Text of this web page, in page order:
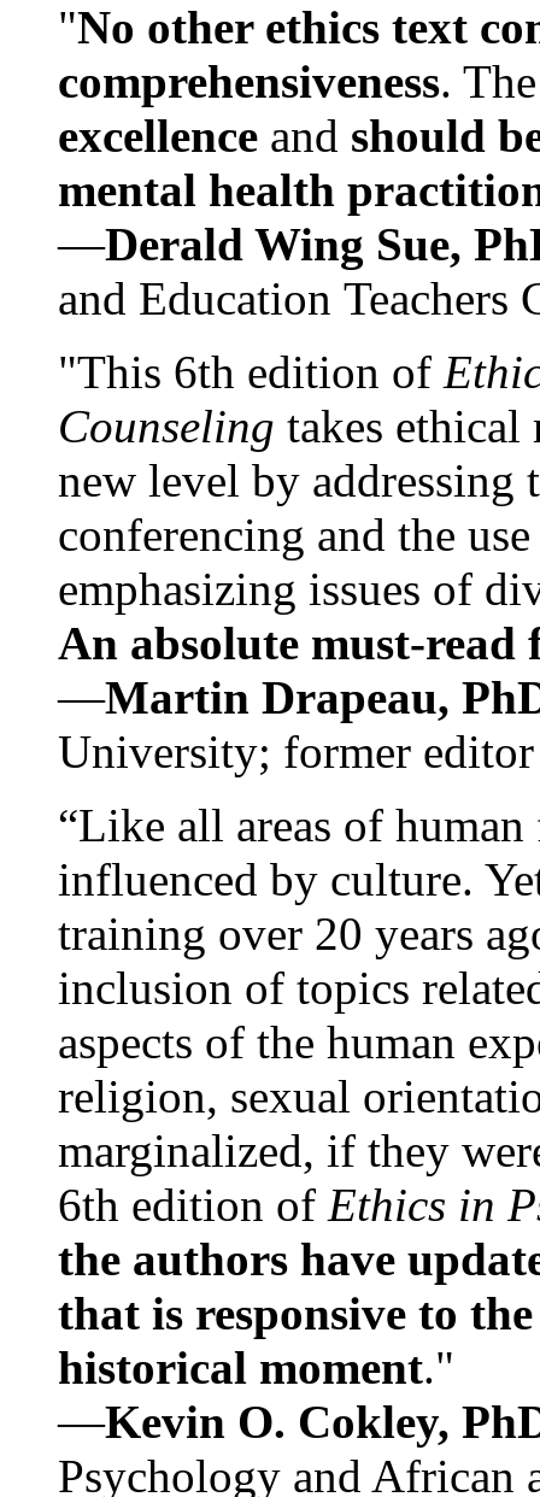
"No other ethics text
comprehensiveness.
excellence and should
mental health
—Derald Wing Sue,
and Education
"This 6th edition of
Counseling takes ethical
new level by
conferencing and the
emphasizing issues of
An absolute must-
—Martin Drapeau,
University; former
“Like all areas of
influenced by culture.
training over 20 years
inclusion of topics
aspects of the human
religion, sexual
marginalized, if they
6th edition of Ethics in
the authors have
that is responsive to
historical moment."
—Kevin O. Cokley,
Psychology and African